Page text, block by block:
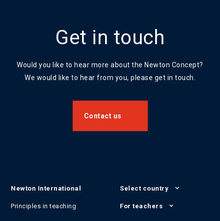
Get in touch
Would you like to hear more about the Newton Concept?
We would like to hear from you, please get in touch.
Contact us
Newton International
Principles in teaching
Select country
For teachers